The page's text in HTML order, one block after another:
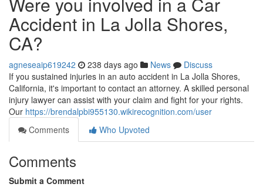
Accident in La Jolla Shores,
CA?
agneseaip619242 238 days ago News
Discuss
If you sustained injuries in an auto accident in La Jolla Shores,
California, it's important to contact an attorney. A skilled personal
injury lawyer can assist with your claim and fight for your rights.
Our https://brendalpbi955130.wikirecognition.com/user
Comments
Who Upvoted
Comments
Submit a Comment